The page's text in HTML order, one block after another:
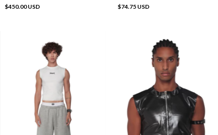
$450.00 USD $74.75 USD